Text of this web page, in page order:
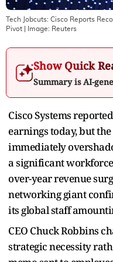
Tech Jobcuts: Cisco Reports
Pivot | Image: Reuters
Show Quick
Summary is AI-
Cisco Systems
earnings today, but
immediately
a significant
over-year revenue
networking giant
its global staff
CEO Chuck Robbins
strategic necessity